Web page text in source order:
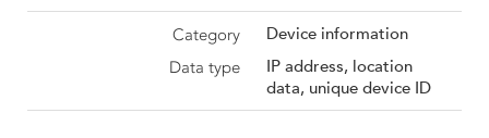
Device information
IP address, location
data, unique device ID